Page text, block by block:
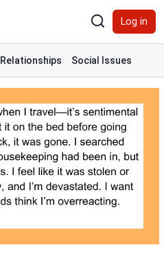
Log in
Relationships Social Issues